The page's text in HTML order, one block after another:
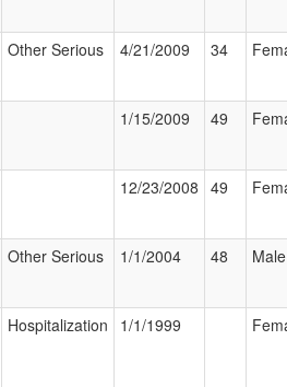
Other Serious 4/21/2009 34
1/15/2009 49
12/23/2008 49
Other Serious 1/1/2004 48 Male
Hospitalization 1/1/1999